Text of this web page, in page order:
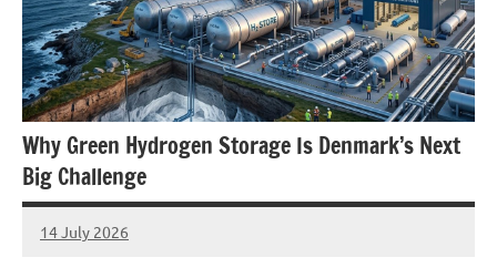
Why Green Hydrogen Storage Is Denmark’s Next
Big Challenge
14 July 2026
marcus
No